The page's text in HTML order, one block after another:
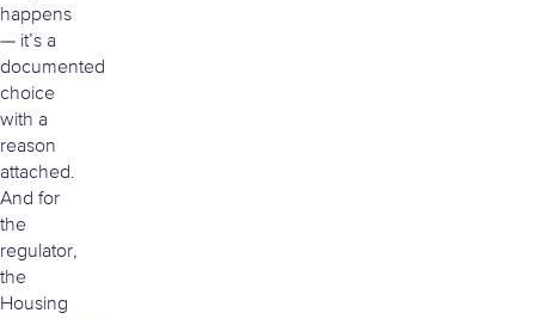
happens
— it’s a
documented
choice
with a
reason
attached.
And for
the
regulator,
the
Housing